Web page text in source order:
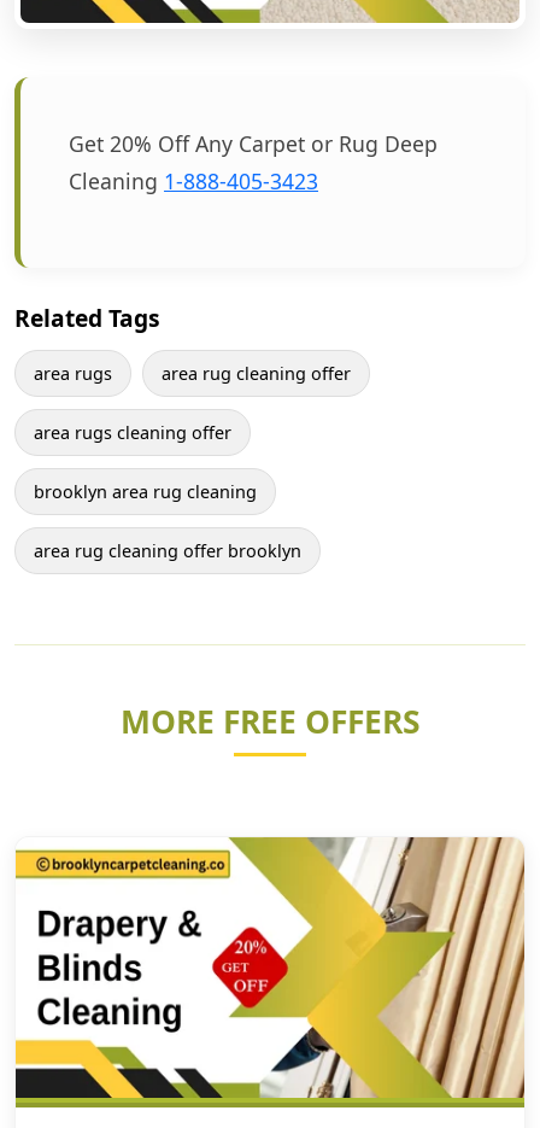
Get 20% Off Any Carpet or Rug Deep
Cleaning 1-888-405-3423
Related Tags
area rugs area rug cleaning offer
area rugs cleaning offer
brooklyn area rug cleaning
area rug cleaning offer brooklyn
MORE FREE OFFERS